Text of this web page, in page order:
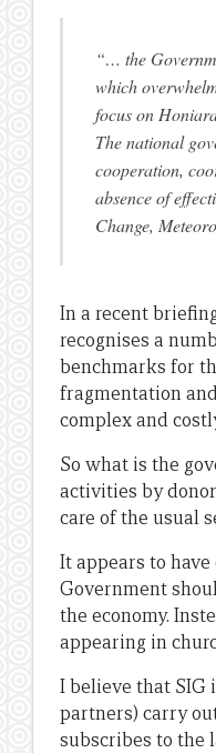
“… the
which
focus on
The national
cooperation,
absence of
Change,
In a recent
recognises a
benchmarks for
fragmentation
complex and
So what is the
activities by
care of the usual
It appears to
Government
the economy.
appearing in
I believe that SIG
partners) carry
subscribes to the